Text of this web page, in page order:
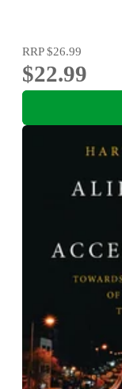
RRP$26.99
$22.99